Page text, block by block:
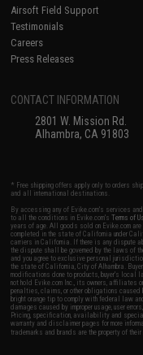
Airsoft Field Support
Testimonials
Careers
Press Releases
CONTACT INFORMATION
2801 W. Mission Rd.
Alhambra, CA 91803
* Free shipping offers apply only to orders
and all international destinations.
By accessing any of Evike.com's services
to all the conditions in Evike.com'sTerms of
years of age. All goods sold on Evike.com
completed in the state of California under
carriers in California. If there is any dispute
the dispute shall be governed by the laws of
and you agree to exclusive personal
the state of California, City of Alhambra.
modifications done to products, buyer's local
not hold Evike.com Inc., its owners, affiliates
penalties, claims, or other obligations
bright orange tip to comply with federal law
damages caused by improper usage, user
Pricing, specification, availability and
warranty and disclaimer pages for more
trademarks and brands are the property of